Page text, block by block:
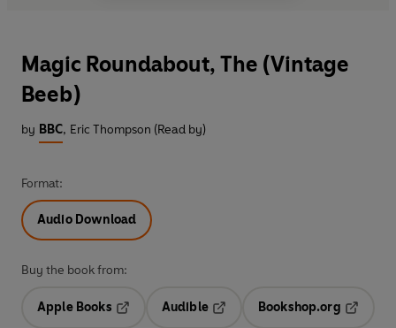
Magic Roundabout, The (Vintage
Beeb)
by BBC, Eric Thompson (Read by)
Format:
Audio Download
Buy the book from:
Apple Books
Audible
Opens in a new tab
Bookshop.org